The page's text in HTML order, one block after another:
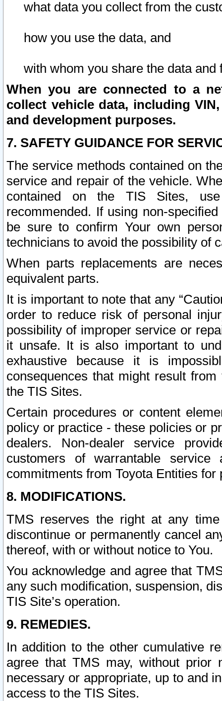
what data you collect from the
how you use the data, and
with whom you share the data and
When you are connected to a
collect vehicle data, including
and development purposes.
7. SAFETY GUIDANCE FOR
The service methods contained on
service and repair of the vehicle.
contained on the TIS Sites,
recommended. If using non-
be sure to confirm Your own
technicians to avoid the possibility of
When parts replacements are
equivalent parts.
It is important to note that any
order to reduce risk of personal
possibility of improper service or
it unsafe. It is also important to
exhaustive because it is
consequences that might result
the TIS Sites.
Certain procedures or content
policy or practice - these policies or
dealers. Non-dealer service
customers of warrantable
commitments from Toyota Entities
8. MODIFICATIONS.
TMS reserves the right at any
discontinue or permanently cancel
thereof, with or without notice to You.
You acknowledge and agree that
any such modification, suspension,
TIS Site’s operation.
9. REMEDIES.
In addition to the other cumulative
agree that TMS may, without prior
necessary or appropriate, up to and
access to the TIS Sites.